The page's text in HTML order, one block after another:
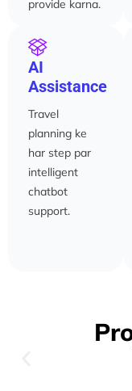
provide karna.
AI
Assistance
Travel
planning ke
har step par
intelligent
chatbot
support.